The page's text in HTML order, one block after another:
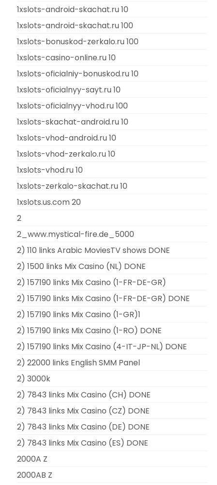
1xslots-android-skachat.ru 10
1xslots-android-skachat.ru 100
1xslots-bonuskod-zerkalo.ru 100
1xslots-casino-online.ru 10
1xslots-oficialniy-bonuskod.ru 10
1xslots-oficialnyy-sayt.ru 10
1xslots-oficialnyy-vhod.ru 100
1xslots-skachat-android.ru 10
1xslots-vhod-android.ru 10
1xslots-vhod-zerkalo.ru 10
1xslots-vhod.ru 10
1xslots-zerkalo-skachat.ru 10
1xslots.us.com 20
2
2_www.mystical-fire.de_5000
2) 110 links Arabic MoviesTV shows DONE
2) 1500 links Mix Casino (NL) DONE
2) 157190 links Mix Casino (1-FR-DE-GR)
2) 157190 links Mix Casino (1-FR-DE-GR) DONE
2) 157190 links Mix Casino (1-GR)1
2) 157190 links Mix Casino (1-RO) DONE
2) 157190 links Mix Casino (4-IT-JP-NL) DONE
2) 22000 links English SMM Panel
2) 3000k
2) 7843 links Mix Casino (CH) DONE
2) 7843 links Mix Casino (CZ) DONE
2) 7843 links Mix Casino (DE) DONE
2) 7843 links Mix Casino (ES) DONE
2000A Z
2000AB Z